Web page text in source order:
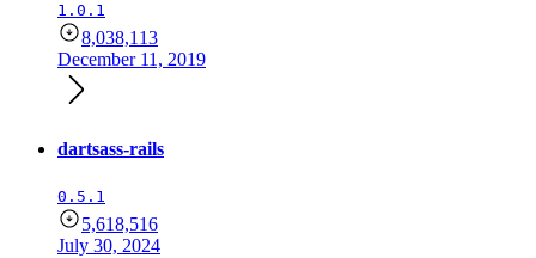
1.0.1
8,038,113
December 11, 2019
dartsass-rails
0.5.1
5,618,516
July 30, 2024